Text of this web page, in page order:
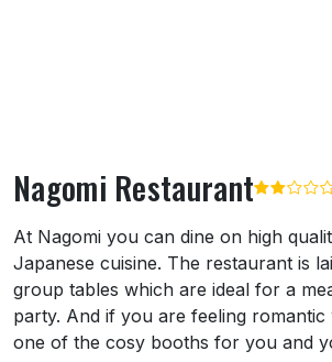
Nagomi Restaurant
About Nagomi Restaurant
At Nagomi you can dine on high
Japanese cuisine. The restaurant is
group tables which are ideal for a
party. And if you are feeling
one of the cosy booths for you and